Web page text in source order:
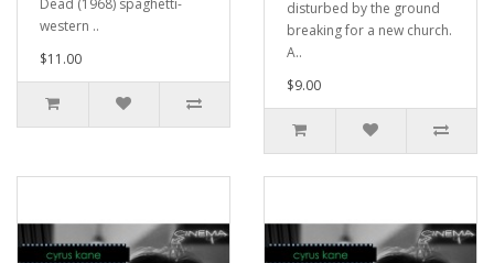
western ..
$11.00
disturbed by the ground
breaking for a new church.
A..
$9.00